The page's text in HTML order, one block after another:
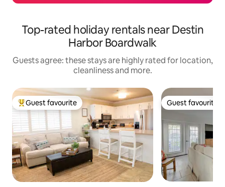
Top-rated holiday rentals near Destin
Harbor Boardwalk
Guests agree: these stays are highly rated for location,
cleanliness and more.
Top guest favourite
Guest favourite Guest favourite
Guest favourite